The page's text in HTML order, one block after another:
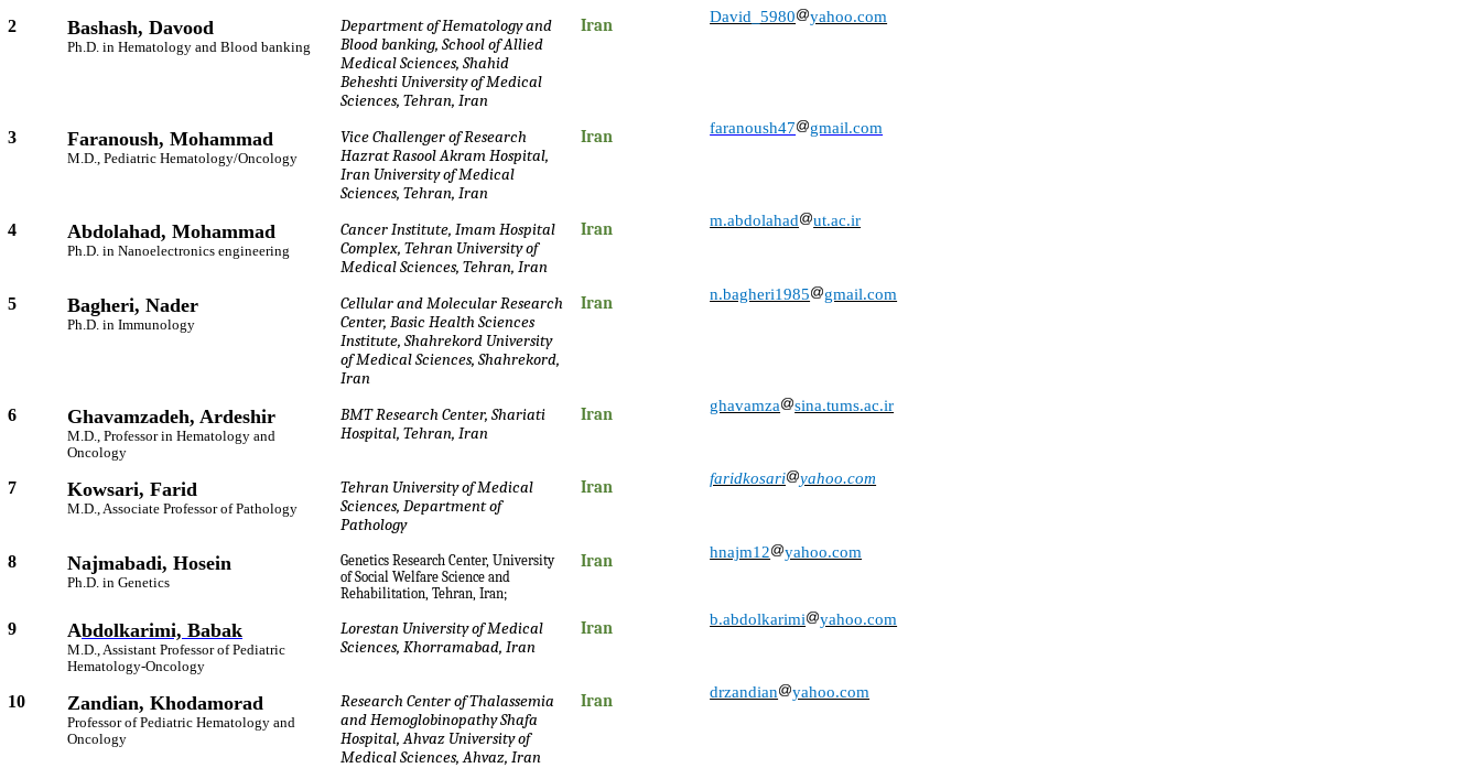
2 Bashash, Davood
Ph.D. in Hematology and Blood banking
Department of Hematology and
Blood banking, School of Allied
Medical Sciences, Shahid
Beheshti University of Medical
Sciences, Tehran, Iran
Iran David_5980 yahoo.com
3 Faranoush, Mohammad
M.D., Pediatric Hematology/Oncology
Vice Challenger of Research
Hazrat Rasool Akram Hospital,
Iran University of Medical
Sciences, Tehran, Iran
Iran faranoush47 gmail.com
4 Abdolahad, Mohammad
Ph.D. in Nanoelectronics engineering
Cancer Institute, Imam Hospital
Complex, Tehran University of
Medical Sciences, Tehran, Iran
Iran m.abdolahad ut.ac.ir
5 Bagheri, Nader
Ph.D. in Immunology
Cellular and Molecular Research
Center, Basic Health Sciences
Institute, Shahrekord University
of Medical Sciences, Shahrekord,
Iran
Iran n.bagheri1985 gmail.com
6 Ghavamzadeh, Ardeshir
M.D., Professor in Hematology and
Oncology
BMT Research Center, Shariati
Hospital, Tehran, Iran
Iran ghavamza sina.tums.ac.ir
7 Kowsari, Farid
M.D., Associate Professor of Pathology
Tehran University of Medical
Sciences, Department of
Pathology
Iran faridkosari yahoo.com
8 Najmabadi, Hosein
Ph.D. in Genetics
Genetics Research Center, University
of Social Welfare Science and
Rehabilitation, Tehran, Iran;
Iran hnajm12 yahoo.com
9 Abdolkarimi, Babak
M.D., Assistant Professor of Pediatric
Hematology-Oncology
Lorestan University of Medical
Sciences, Khorramabad, Iran
Iran b.abdolkarimi yahoo.com
10 Zandian, Khodamorad
Professor of Pediatric Hematology and
Oncology
Research Center of Thalassemia
and Hemoglobinopathy Shafa
Hospital, Ahvaz University of
Medical Sciences, Ahvaz, Iran
Iran drzandian yahoo.com